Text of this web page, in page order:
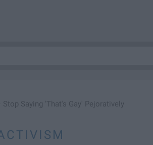
Stop Saying 'That's Gay' Pejoratively